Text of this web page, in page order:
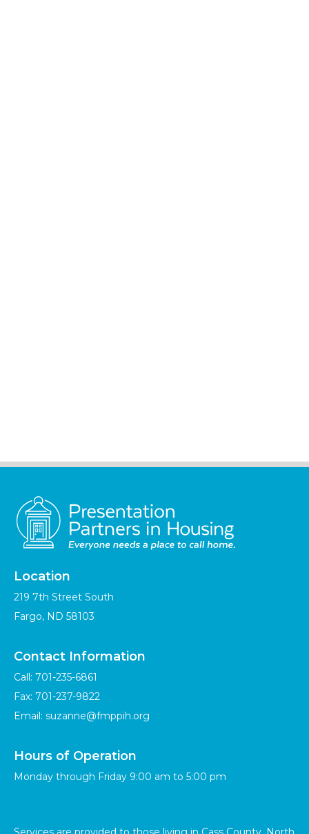
Location
219 7th Street South
Fargo, ND 58103
Contact Information
Call: 701-235-6861
Fax: 701-237-9822
Email: suzanne@fmppih.org
Hours of Operation
Monday through Friday 9:00 am to 5:00 pm